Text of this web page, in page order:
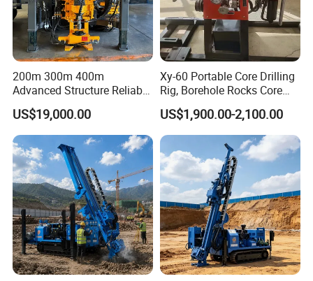
200m 300m 400m
Advanced Structure Reliable
Quality Easy Operation
Hydraulic Core Drilling Rig
US$19,000.00
Xy-60 Portable Core Drilling
Rig, Borehole Rocks Core
Drill Machine
US$1,900.00-2,100.00